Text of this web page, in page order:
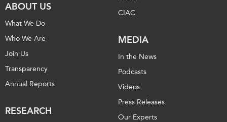
ABOUT US
What We Do
Who We Are
Join Us
Transparency
Annual Reports
RESEARCH
CIAC
MEDIA
In the News
Podcasts
Videos
Press Releases
Our Experts